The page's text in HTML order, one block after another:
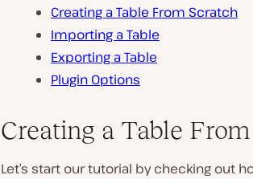
Creating a Table From Scratch
Importing a Table
Exporting a Table
Plugin Options
Creating a Table
Let’s start our tutorial by checking out